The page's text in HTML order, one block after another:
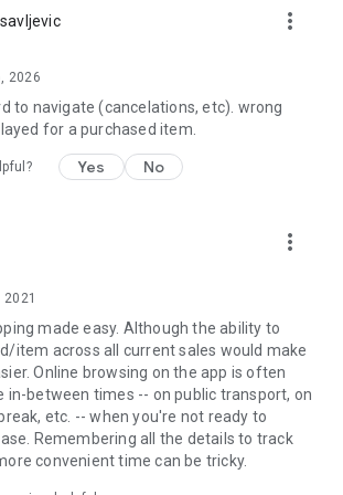
more_vert
2026
to navigate (cancelations, etc). wrong
for a purchased item.
Yes No
more_vert
made easy. Although the ability to
item across all current sales would make
Online browsing on the app is often
in-between times -- on public transport, on
etc. -- when you're not ready to
Remembering all the details to track
convenient time can be tricky.